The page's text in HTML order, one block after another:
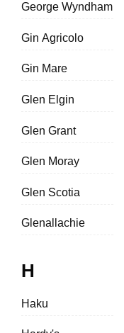
George Wyndham
Gin Agricolo
Gin Mare
Glen Elgin
Glen Grant
Glen Moray
Glen Scotia
Glenallachie
H
Haku